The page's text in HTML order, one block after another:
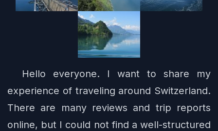
Hello everyone. I want to share my
experience of traveling around Switzerland.
There are many reviews and trip reports
online, but I could not find a well-structured